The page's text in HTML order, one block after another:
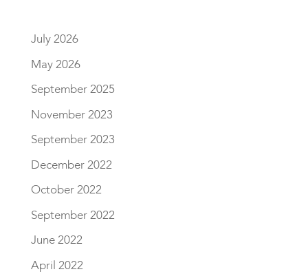
July 2026
May 2026
September 2025
November 2023
September 2023
December 2022
October 2022
September 2022
June 2022
April 2022